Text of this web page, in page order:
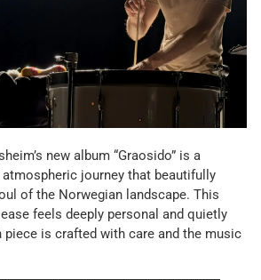
new album “Graosido” is a
journey that beautifully
of the Norwegian landscape. This
feels deeply personal and quietly
piece is crafted with care and the music